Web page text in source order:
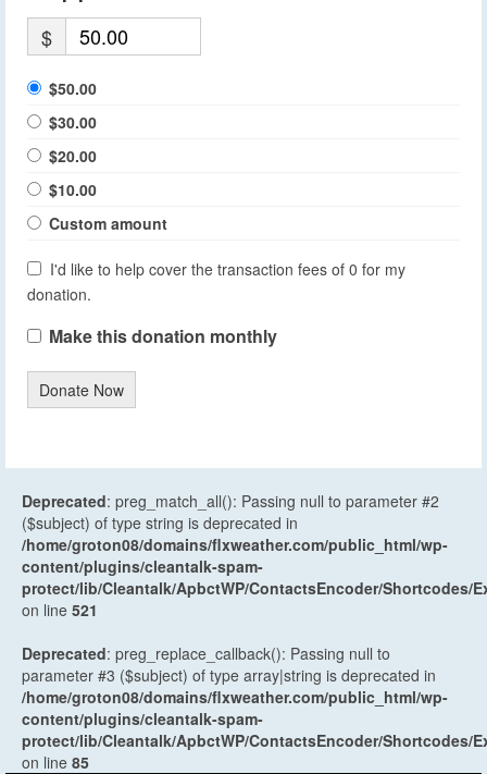
$
$50.00
$30.00
$20.00
$10.00
Custom amount
I'd like to help cover the transaction fees of 0 for my
donation.
Make this donation monthly
Donate Now
Deprecated: preg_match_all(): Passing null to parameter #2
($subject) of type string is deprecated in
/home/groton08/domains/flxweather.com/public_html/wp-
content/plugins/cleantalk-spam-
protect/lib/Cleantalk/ApbctWP/ContactsEncoder/Shortcodes/
on line 521
Deprecated: preg_replace_callback(): Passing null to
parameter #3 ($subject) of type array|string is deprecated in
/home/groton08/domains/flxweather.com/public_html/wp-
content/plugins/cleantalk-spam-
protect/lib/Cleantalk/ApbctWP/ContactsEncoder/Shortcodes/
on line 85